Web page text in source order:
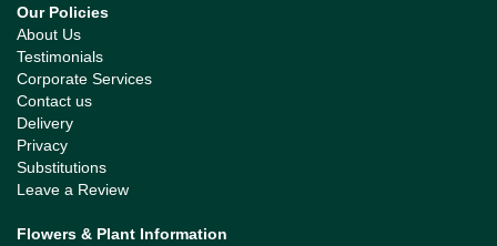
Our Policies
About Us
Testimonials
Corporate Services
Contact us
Delivery
Privacy
Substitutions
Leave a Review
Flowers & Plant Information